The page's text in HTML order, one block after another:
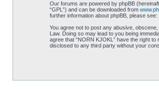
Our forums are powered by phpBB
“GPL”) and can be downloaded from
further information about phpBB, please see:
You agree not to post any abusive,
Law. Doing so may lead to you being
agree that “NORN KJOKL” have the right
disclosed to any third party without your